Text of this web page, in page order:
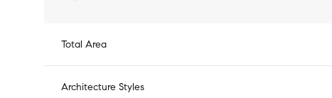
Total Area
Architecture Styles